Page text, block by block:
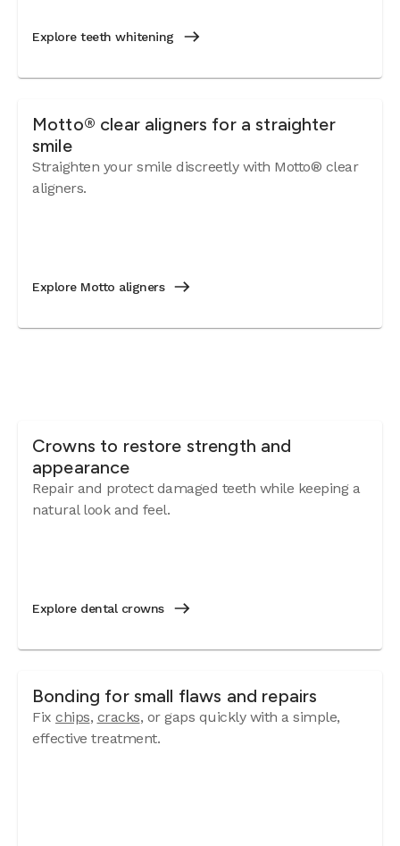
Explore teeth whitening
Motto® clear aligners for a straighter
smile
Straighten your smile discreetly with Motto® clear
aligners.
Explore Motto aligners
Crowns to restore strength and
appearance
Repair and protect damaged teeth while keeping a
natural look and feel.
Explore dental crowns
Bonding for small flaws and repairs
Fix chips, cracks, or gaps quickly with a simple,
effective treatment.